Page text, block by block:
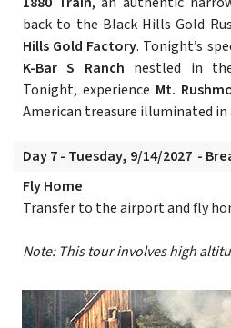
back to the Black Hills Gold
Hills Gold Factory. Tonight’s
K-Bar S Ranch nestled in
Tonight, experience Mt.
American treasure illuminated
Day 7 - Tuesday, 9/14/2027 -
Fly Home
Transfer to the airport and fly
Note: This tour involves high